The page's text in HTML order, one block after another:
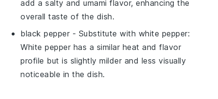
add a salty and umami flavor, enhancing the
overall taste of the dish.
black pepper - Substitute with white pepper:
White pepper has a similar heat and flavor
profile but is slightly milder and less visually
noticeable in the dish.